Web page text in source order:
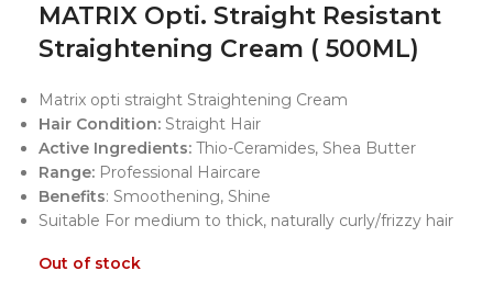
MATRIX Opti. Straight Resistant
Straightening Cream ( 500ML)
Matrix opti straight Straightening Cream
Hair Condition: Straight Hair
Active Ingredients: Thio-Ceramides, Shea Butter
Range: Professional Haircare
Benefits: Smoothening, Shine
Suitable For medium to thick, naturally curly/frizzy hair
Out of stock